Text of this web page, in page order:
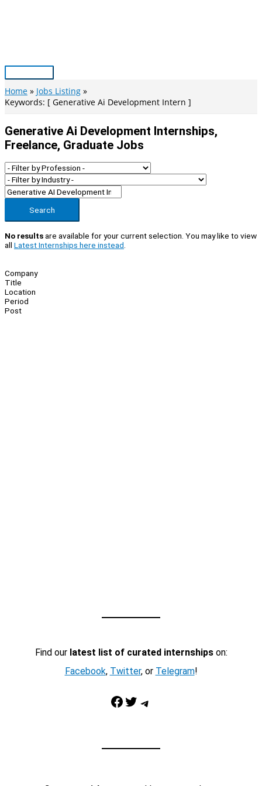
Main
Menu
Home
Jobs Listing
Keywords: [ Generative Ai Development Intern ]
Generative Ai Development Internships,
Freelance, Graduate Jobs
Search
No resultsare available for your current selection. You may like to view
all Latest Internships here instead
Company
Title
Location
Period
Post
Find our latest list of curated internshipson:
Facebook, Twitter, or Telegram!
Facebook Twitter Telegram